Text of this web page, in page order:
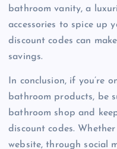
bathroom vanity, a
accessories to spice up
discount codes can
savings.
In conclusion, if you’re
bathroom products, be
bathroom shop and
discount codes.
website, through social